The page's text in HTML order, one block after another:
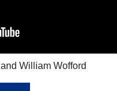
William Wofford